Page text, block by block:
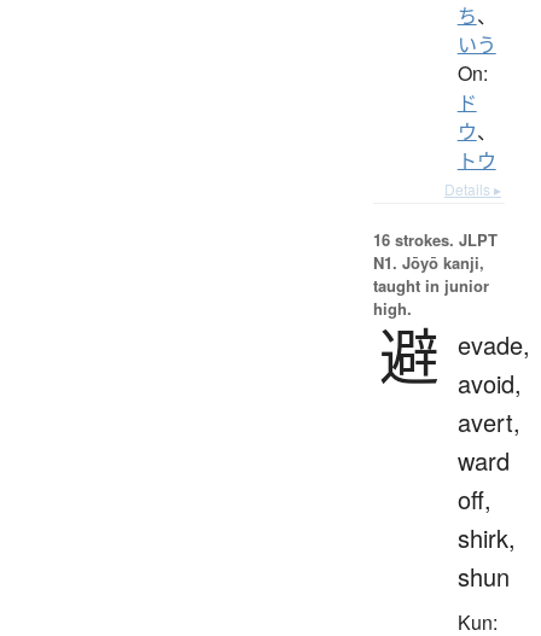
ち、
いう
On:
ド
ウ、
トウ
Details ▸
16 strokes. JLPT
N1. Jōyō kanji,
taught in junior
high.
避 evade,
avoid,
avert,
ward
off,
shirk,
shun
Kun: